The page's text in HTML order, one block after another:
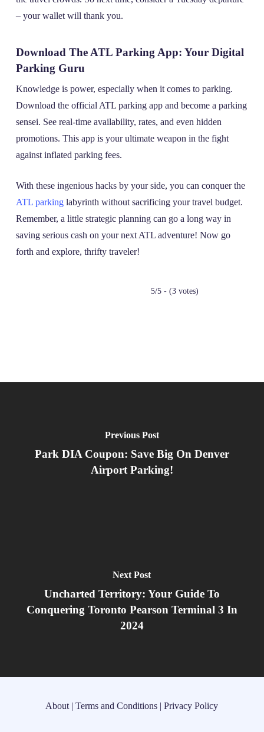
– your wallet will thank you.
Download The ATL Parking App: Your Digital
Parking Guru
Knowledge is power, especially when it comes to parking.
Download the official ATL parking app and become a parking
sensei. See real-time availability, rates, and even hidden
promotions. This app is your ultimate weapon in the fight
against inflated parking fees.
With these ingenious hacks by your side, you can conquer the
ATL parkinglabyrinth without sacrificing your travel budget.
Remember, a little strategic planning can go a long way in
saving serious cash on your next ATL adventure! Now go
forth and explore, thrifty traveler!
5/5 - (3 votes)
Previous Post
Park DIA Coupon: Save Big On Denver
Airport Parking!
Next Post
Uncharted Territory: Your Guide To
Conquering Toronto Pearson Terminal 3 In
2024
About |Terms and Conditions |Privacy Policy